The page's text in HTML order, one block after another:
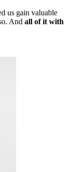
us gain valuable
And all of it with